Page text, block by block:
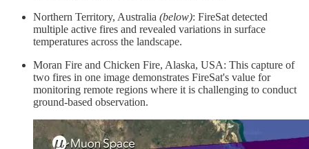
Northern Territory, Australia (below): FireSat detected
multiple active fires and revealed variations in surface
temperatures across the landscape.
Moran Fire and Chicken Fire, Alaska, USA: This capture of
two fires in one image demonstrates FireSat's value for
monitoring remote regions where it is challenging to conduct
ground-based observation.